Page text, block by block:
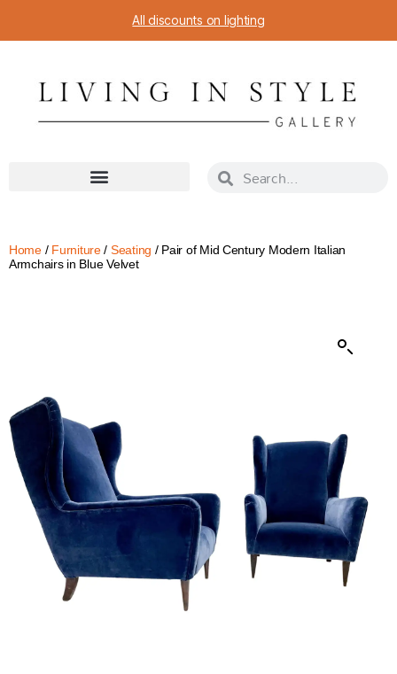
All discounts on lighting
Home/ Furniture/ Seating / Pair of Mid Century Modern Italian
Armchairs in Blue Velvet